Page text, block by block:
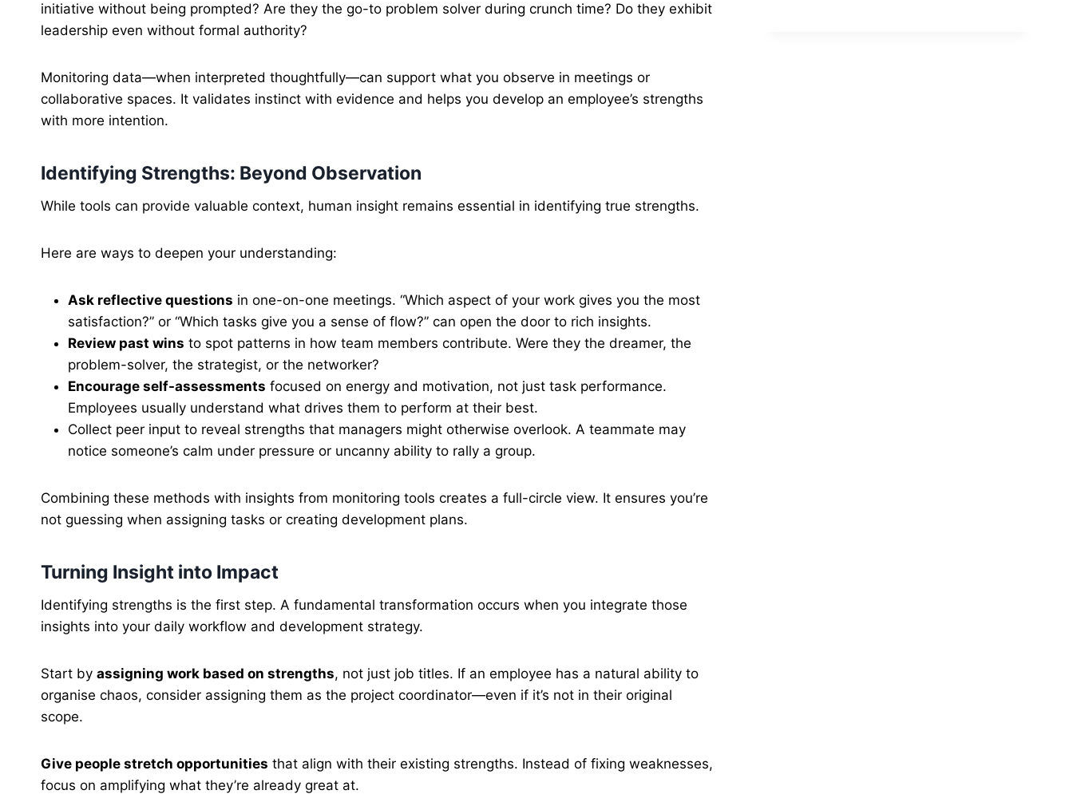
initiative without being prompted? Are they the go-to problem solver during crunch time? Do they exhibit
leadership even without formal authority?
Monitoring data—when interpreted thoughtfully—can support what you observe in meetings or
collaborative spaces. It validates instinct with evidence and helps you develop an employee’s strengths
with more intention.
Identifying Strengths: Beyond Observation
While tools can provide valuable context, human insight remains essential in identifying true strengths.
Here are ways to deepen your understanding:
Ask reflective questions in one-on-one meetings. “Which aspect of your work gives you the most
satisfaction?” or “Which tasks give you a sense of flow?” can open the door to rich insights.
Review past wins to spot patterns in how team members contribute. Were they the dreamer, the
problem-solver, the strategist, or the networker?
Encourage self-assessments focused on energy and motivation, not just task performance.
Employees usually understand what drives them to perform at their best.
Collect peer input to reveal strengths that managers might otherwise overlook. A teammate may
notice someone’s calm under pressure or uncanny ability to rally a group.
Combining these methods with insights from monitoring tools creates a full-circle view. It ensures you’re
not guessing when assigning tasks or creating development plans.
Turning Insight into Impact
Identifying strengths is the first step. A fundamental transformation occurs when you integrate those
insights into your daily workflow and development strategy.
Start by assigning work based on strengths, not just job titles. If an employee has a natural ability to
organise chaos, consider assigning them as the project coordinator—even if it’s not in their original
scope.
Give people stretch opportunities that align with their existing strengths. Instead of fixing weaknesses,
focus on amplifying what they’re already great at.